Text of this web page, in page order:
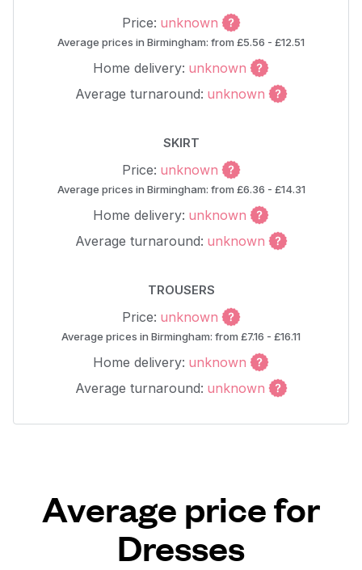
Price: unknown
Average prices in Birmingham: from £5.56 - £12.51
Home delivery: unknown
Average turnaround: unknown
SKIRT
Price: unknown
Average prices in Birmingham: from £6.36 - £14.31
Home delivery: unknown
Average turnaround: unknown
TROUSERS
Price: unknown
Average prices in Birmingham: from £7.16 - £16.11
Home delivery: unknown
Average turnaround: unknown
Average price for
Dresses